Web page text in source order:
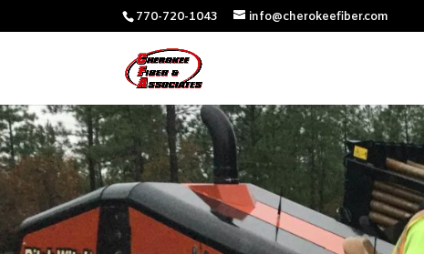
770-720-1043 info@cherokeefiber.com